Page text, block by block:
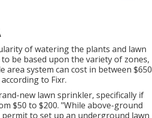
of watering the plants and lawn
be based upon the variety of zones,
area system can cost in between $650
to Fixr.
new lawn sprinkler, specifically if
$50 to $200. "While above-ground
to set up an underground lawn